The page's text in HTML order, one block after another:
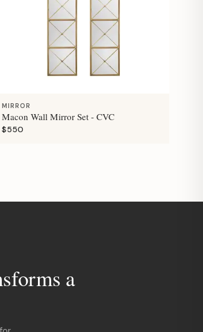
MIRROR
Macon Wall Mirror Set - CVC
$550
a